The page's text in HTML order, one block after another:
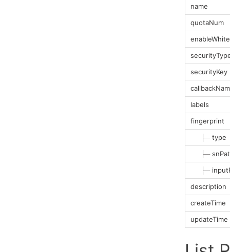
name
quotaNum
securityKey
labels
fingerprint
├─type
├─
├─
description
createTime
updateTime